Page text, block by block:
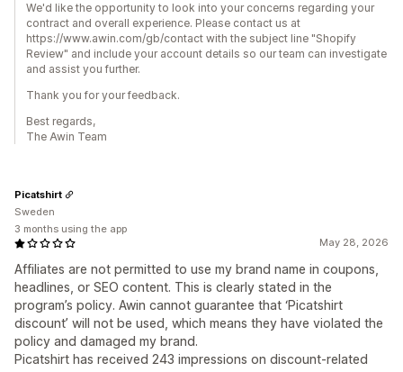
We'd like the opportunity to look into your concerns regarding your
contract and overall experience. Please contact us at
https://www.awin.com/gb/contact with the subject line "Shopify
Review" and include your account details so our team can investigate
and assist you further.
Thank you for your feedback.
Best regards,
The Awin Team
May 28, 2026
Affiliates are not permitted to use my brand name in coupons,
headlines, or SEO content. This is clearly stated in the
program’s policy. Awin cannot guarantee that ‘Picatshirt
discount’ will not be used, which means they have violated the
policy and damaged my brand.
Picatshirt has received 243 impressions on discount‑related
Picatshirt
Sweden
3 months using the app